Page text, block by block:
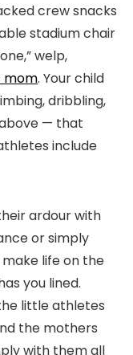
crew snacks
stadium chair
welp,
mom. Your child
dribbling,
— that
include
ardour with
or simply
life on the
you lined.
little athletes
the mothers
with them all